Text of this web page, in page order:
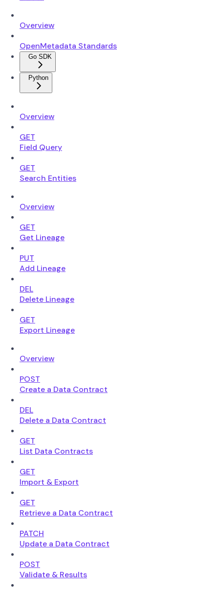
Overview
OpenMetadata Standards
Go SDK
Python
Overview
GET
Field Query
GET
Search Entities
Overview
GET
Get Lineage
PUT
Add Lineage
DEL
Delete Lineage
GET
Export Lineage
Overview
POST
Create a Data Contract
DEL
Delete a Data Contract
GET
List Data Contracts
GET
Import & Export
GET
Retrieve a Data Contract
PATCH
Update a Data Contract
POST
Validate & Results